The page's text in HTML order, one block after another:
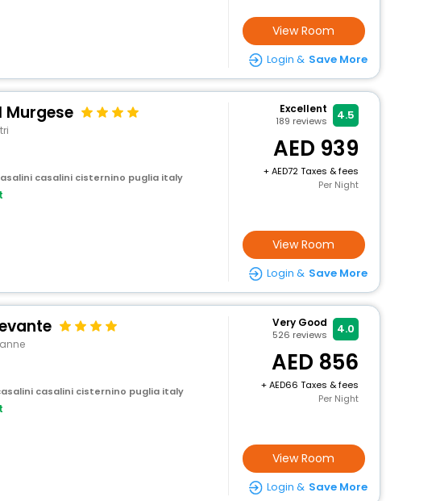
View Room
Login & Save More
Murgese
casalini cisternino puglia italy
Excellent
189 reviews 4.5
939
+
72 Taxes & fees
Per Night
View Room
Login & Save More
casalini cisternino puglia italy
Very Good
526 reviews 4.0
856
+
66 Taxes & fees
Per Night
View Room
Login & Save More